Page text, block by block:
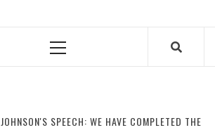
Primary
JOHNSON'S SPEECH: WE HAVE COMPLETED THE